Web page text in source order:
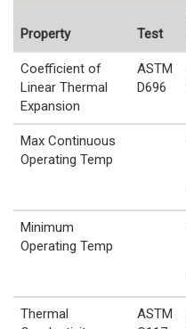
Property Test
Coefficient of
Linear Thermal
Expansion
ASTM
D696
Max Continuous
Operating Temp
Minimum
Operating Temp
Thermal
ASTM